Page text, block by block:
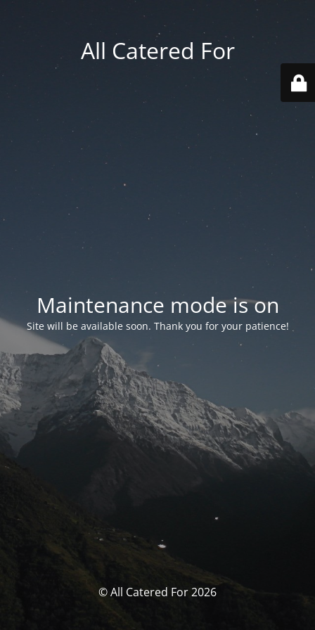
All Catered For
Maintenance mode is on
Site will be available soon. Thank you for your patience!
© All Catered For 2026